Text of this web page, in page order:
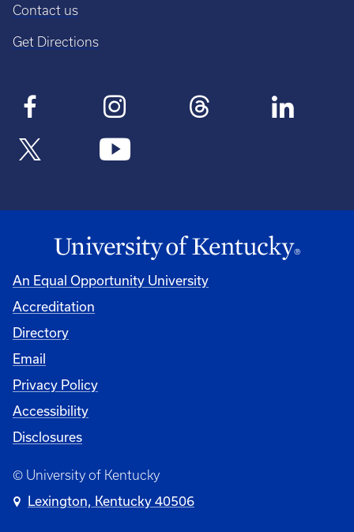
Contact us
Get Directions
An Equal Opportunity University
Accreditation
Directory
Email
Privacy Policy
Accessibility
Disclosures
© University of Kentucky
Lexington, Kentucky 40506